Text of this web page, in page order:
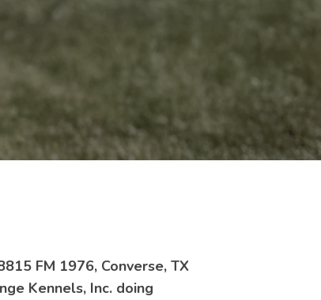
FM 1976, Converse, TX
Kennels, Inc. doing